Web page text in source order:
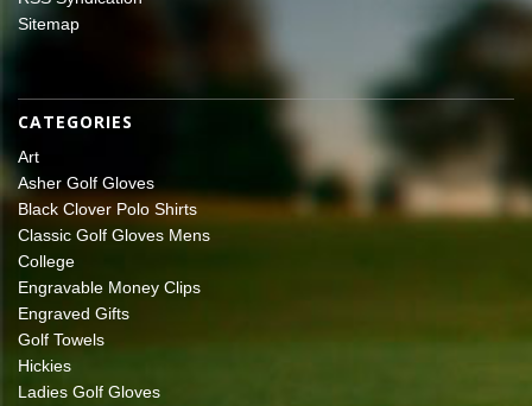
Sitemap
CATEGORIES
Art
Asher Golf Gloves
Black Clover Polo Shirts
Classic Golf Gloves Mens
College
Engravable Money Clips
Engraved Gifts
Golf Towels
Hickies
Ladies Golf Gloves